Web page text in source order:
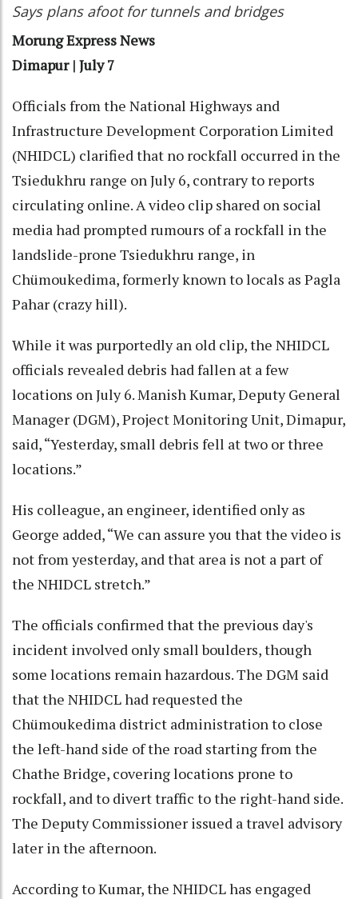
Says plans afoot for tunnels and bridges
Morung Express News
Dimapur | July 7
Officials from the National Highways and
Infrastructure Development Corporation Limited
(NHIDCL) clarified that no rockfall occurred in the
Tsiedukhru range on July 6, contrary to reports
circulating online. A video clip shared on social
media had prompted rumours of a rockfall in the
landslide-prone Tsiedukhru range, in
Chümoukedima, formerly known to locals as Pagla
Pahar (crazy hill).
While it was purportedly an old clip, the NHIDCL
officials revealed debris had fallen at a few
locations on July 6. Manish Kumar, Deputy General
Manager (DGM), Project Monitoring Unit, Dimapur,
said, “Yesterday, small debris fell at two or three
locations.”
His colleague, an engineer, identified only as
George added, “We can assure you that the video is
not from yesterday, and that area is not a part of
the NHIDCL stretch.”
The officials confirmed that the previous day's
incident involved only small boulders, though
some locations remain hazardous. The DGM said
that the NHIDCL had requested the
Chümoukedima district administration to close
the left-hand side of the road starting from the
Chathe Bridge, covering locations prone to
rockfall, and to divert traffic to the right-hand side.
The Deputy Commissioner issued a travel advisory
later in the afternoon.
According to Kumar, the NHIDCL has engaged